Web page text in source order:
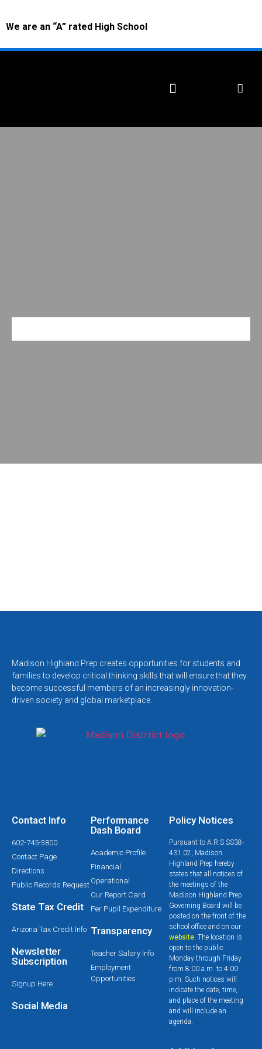
We are an “A” rated High School
Madison Highland Prep creates opportunities for students and
families to develop critical thinking skills that will ensure that they
become successful members of an increasingly innovation-
driven society and global marketplace.
Contact Info
602-745-3800
Contact Page
Directions
Public Records Request
State Tax Credit
Arizona Tax Credit Info
Newsletter
Subscription
Signup Here
Social Media
Performance
Dash Board
Academic Profile
Financial
Operational
Our Report Card
Per Pupil Expenditure
Transparency
Teacher Salary Info
Employment
Opportunities
Policy Notices
Pursuant to A.R.S SS38-
431.02, Madison
Highland Prep hereby
states that all notices of
the meetings of the
Madison Highland Prep
Governing Board will be
posted on the front of the
school office and on our
website. The location is
open to the public
Monday through Friday
from 8:00 a.m. to 4:00
p.m. Such notices will
indicate the date, time,
and place of the meeting
and will include an
agenda.